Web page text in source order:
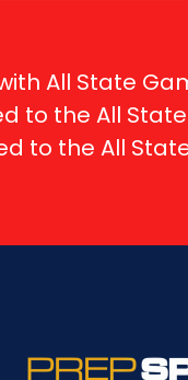
All State
to the All
to the All